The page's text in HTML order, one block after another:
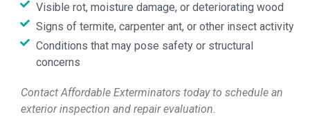
Visible rot, moisture damage, or deteriorating wood
Signs of termite, carpenter ant, or other insect activity
Conditions that may pose safety or structural
concerns
Contact Affordable Exterminators today to schedule an
exterior inspection and repair evaluation.